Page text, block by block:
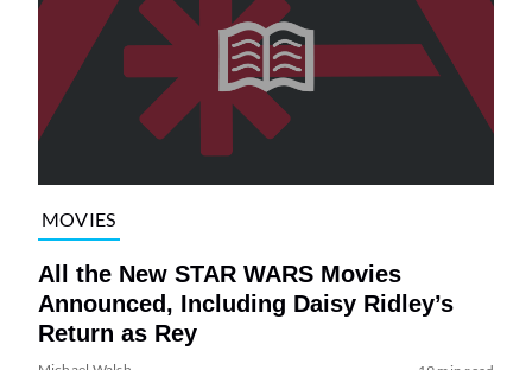
MOVIES
All the New STAR WARS Movies
Announced, Including Daisy Ridley’s
Return as Rey